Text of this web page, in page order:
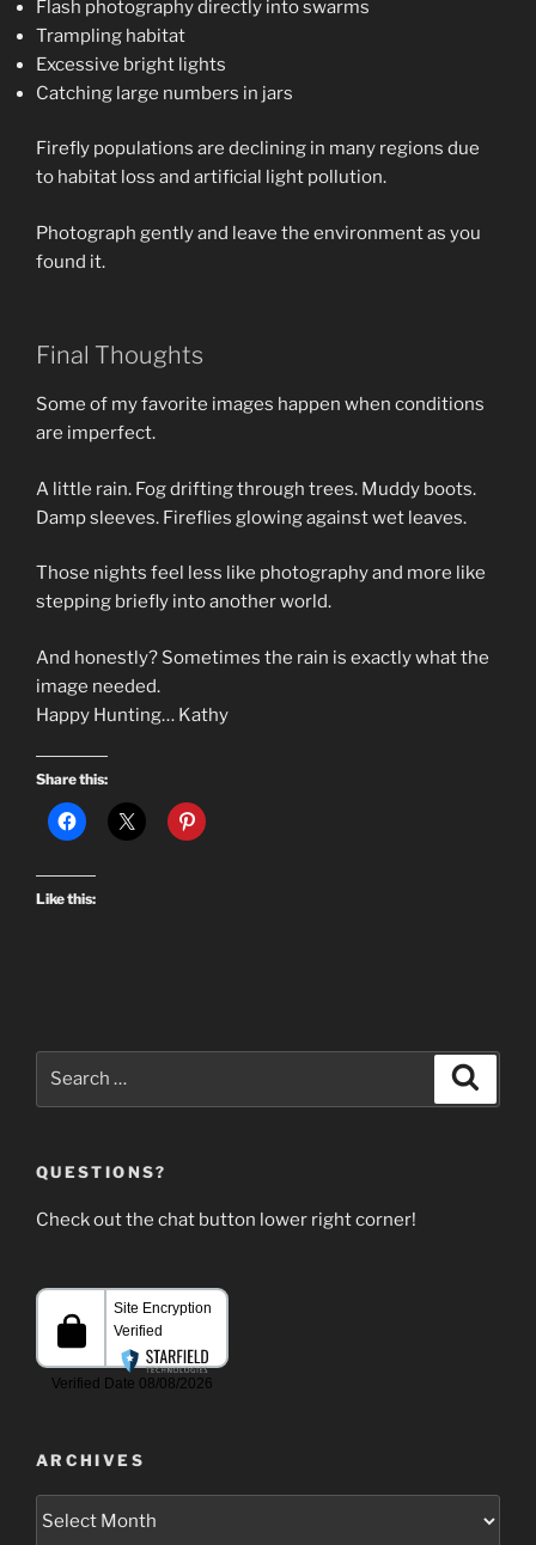
Flash photography directly into swarms
Trampling habitat
Excessive bright lights
Catching large numbers in jars
Firefly populations are declining in many regions due
to habitat loss and artificial light pollution.
Photograph gently and leave the environment as you
found it.
Final Thoughts
Some of my favorite images happen when conditions
are imperfect.
A little rain. Fog drifting through trees. Muddy boots.
Damp sleeves. Fireflies glowing against wet leaves.
Those nights feel less like photography and more like
stepping briefly into another world.
And honestly? Sometimes the rain is exactly what the
image needed.
Happy Hunting… Kathy
Share this:
Like this:
QUESTIONS?
Check out the chat button lower right corner!
ARCHIVES
Archives